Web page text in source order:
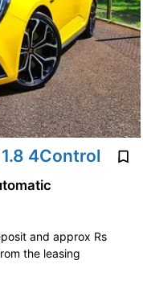
4Control
and approx Rs
the leasing